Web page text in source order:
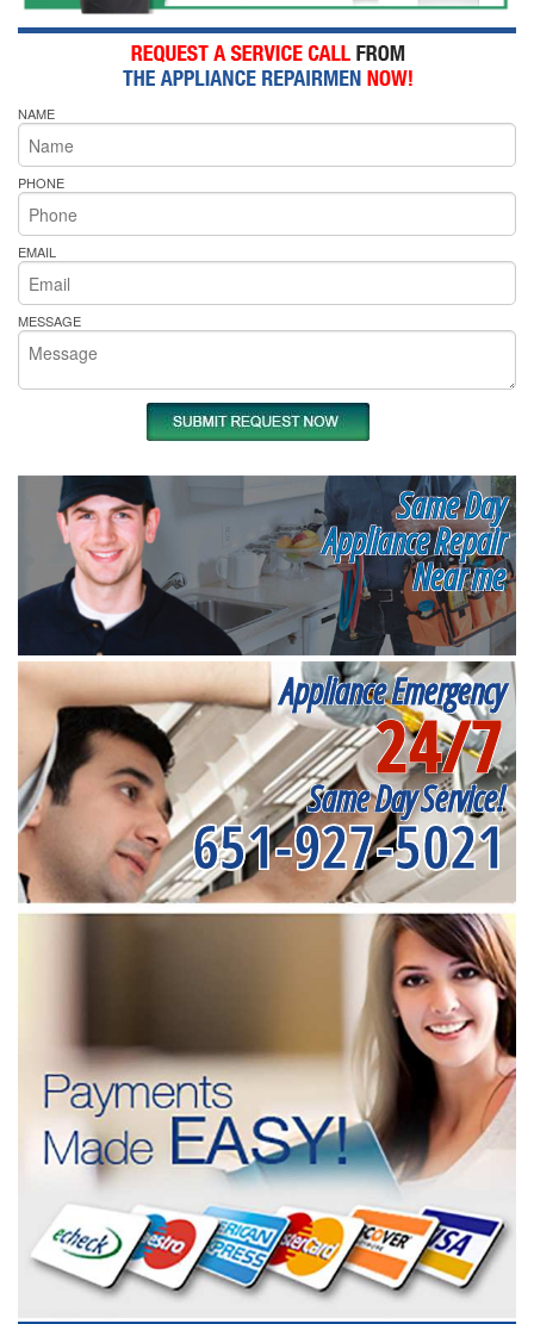
NAME
PHONE
EMAIL
MESSAGE
Same Day
Appliance Repair
Near me
Appliance Emergency
24/7
Same Day Service!
651-927-5021